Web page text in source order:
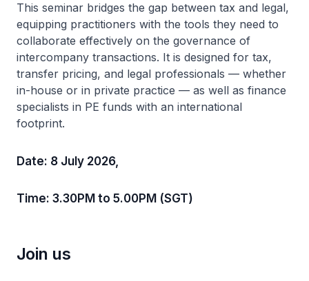
This seminar bridges the gap between tax and legal,
equipping practitioners with the tools they need to
collaborate effectively on the governance of
intercompany transactions. It is designed for tax,
transfer pricing, and legal professionals — whether
in-house or in private practice — as well as finance
specialists in PE funds with an international
footprint.
Date: 8 July 2026,
Time: 3.30PM to 5.00PM (SGT)
Join us